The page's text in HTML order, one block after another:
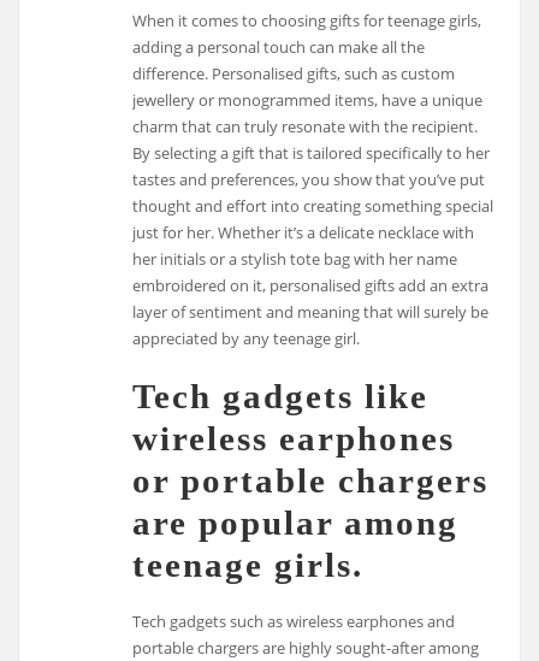
When it comes to choosing gifts for teenage girls,
adding a personal touch can make all the
difference. Personalised gifts, such as custom
jewellery or monogrammed items, have a unique
charm that can truly resonate with the recipient.
By selecting a gift that is tailored specifically to her
tastes and preferences, you show that you’ve put
thought and effort into creating something special
just for her. Whether it’s a delicate necklace with
her initials or a stylish tote bag with her name
embroidered on it, personalised gifts add an extra
layer of sentiment and meaning that will surely be
appreciated by any teenage girl.
Tech gadgets like
wireless earphones
or portable chargers
are popular among
teenage girls.
Tech gadgets such as wireless earphones and
portable chargers are highly sought-after among